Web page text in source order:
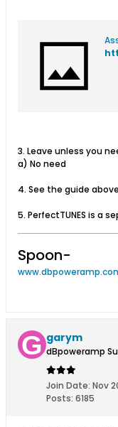
3. Leave unless you
a) No need
4. See the guide above
5. PerfectTUNES is a
Spoon-
garym
dBpoweramp
Join Date: Nov
Posts: 6185